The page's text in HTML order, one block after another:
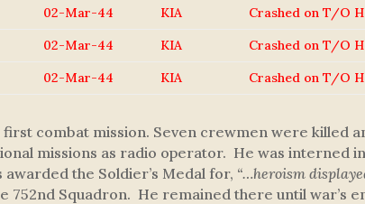
02-Mar-44 KIA
Crashed on T/O
02-Mar-44 KIA
Crashed on T/O
02-Mar-44 KIA Crashed on T/O
combat mission. Seven crewmen were killed
missions as radio operator. He was interned
the Soldier’s Medal for, “…heroism
752nd Squadron. He remained there until war’s